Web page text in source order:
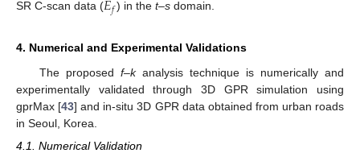
SR C-scan data (
𝑓 ) in the t–sdomain.
4. Numerical and Experimental Validations
The proposed f–kanalysis technique is numerically and
experimentally validated through 3D GPR simulation using
gprMax [43] and in-situ 3D GPR data obtained from urban roads
in Seoul, Korea.
4.1. Numerical Validation